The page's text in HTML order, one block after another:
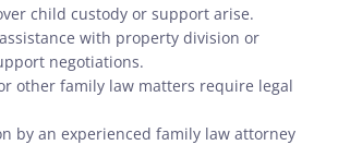
child custody or support arise.
with property division or
negotiations.
other family law matters require legal
by an experienced family law attorney